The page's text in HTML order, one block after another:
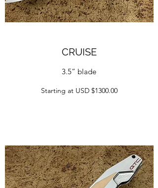
CRUISE
3.5” blade
Starting at USD $1300.00